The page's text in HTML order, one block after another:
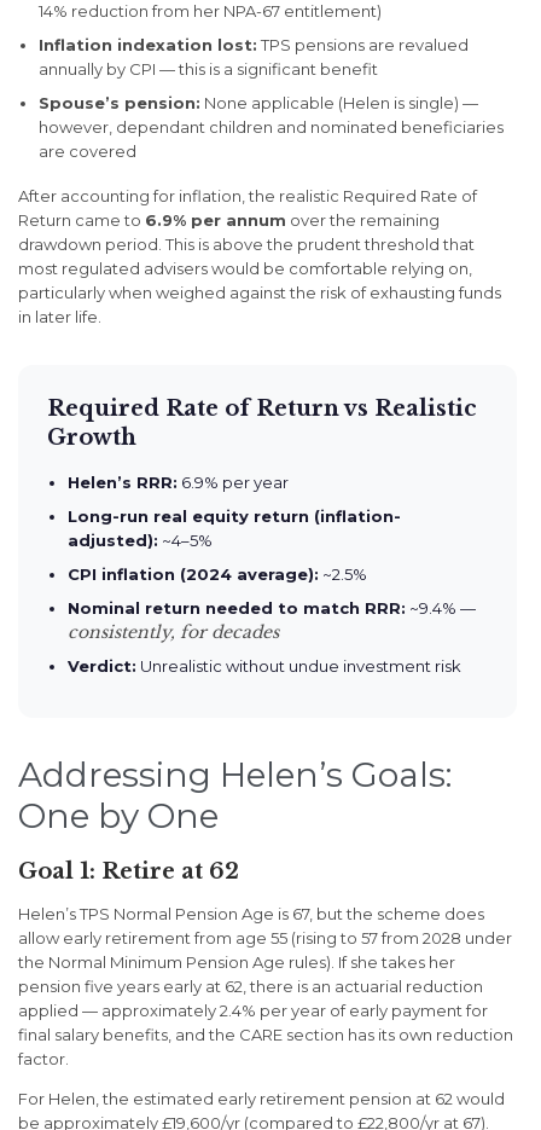
14% reduction from her NPA-67 entitlement)
Inflation indexation lost:TPS pensions are revalued
annually by CPI — this is a significant benefit
Spouse’s pension: None applicable (Helen is single) —
however, dependant children and nominated beneficiaries
are covered
After accounting for inflation, the realistic Required Rate of
Return came to 6.9% per annum over the remaining
drawdown period. This is above the prudent threshold that
most regulated advisers would be comfortable relying on,
particularly when weighed against the risk of exhausting funds
in later life.
Required Rate of Return vs Realistic
Growth
Helen’s RRR: 6.9% per year
Long-run real equity return (inflation-
adjusted): ~4–5%
CPI inflation (2024 average): ~2.5%
Nominal return needed to match RRR: ~9.4% —
consistently, for decades
Verdict: Unrealistic without undue investment risk
Addressing Helen’s Goals:
One by One
Goal 1: Retire at 62
Helen’s TPS Normal Pension Age is 67, but the scheme does
allow early retirement from age 55 (rising to 57 from 2028 under
the Normal Minimum Pension Age rules). If she takes her
pension five years early at 62, there is an actuarial reduction
applied — approximately 2.4% per year of early payment for
final salary benefits, and the CARE section has its own reduction
factor.
For Helen, the estimated early retirement pension at 62 would
be approximately £19,600/yr (compared to £22,800/yr at 67).